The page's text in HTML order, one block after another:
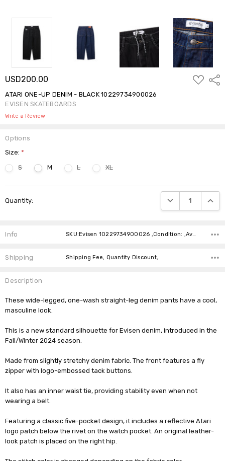
USD200.00
ADD
TO
ATARI ONE-UP DENIM - BLACK 10229734900026
EVISEN SKATEBOARDS
Write a Review
Options
Size:*
S
M L XL
Stock:
Quantity: DECREASE
Info
Shipping Shipping Fee, Quantity Discount,
Description
These wide-legged, one-wash straight-leg denim pants have a cool,
masculine look.
This is a new standard silhouette for Evisen denim, introduced in the
Fall/Winter 2024 season.
Made from slightly stretchy denim fabric. The front features a fly
zipper with logo-embossed tack buttons.
It also has an inner waist tie, providing stability even when not
wearing a belt.
Featuring a classic five-pocket design, it includes a reflective Atari
logo patch below the rivet on the watch pocket. An original leather-
look patch is placed on the right hip.